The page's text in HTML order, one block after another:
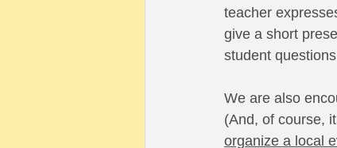
teacher
give a short
student
We are also
(And, of course,
organize a local